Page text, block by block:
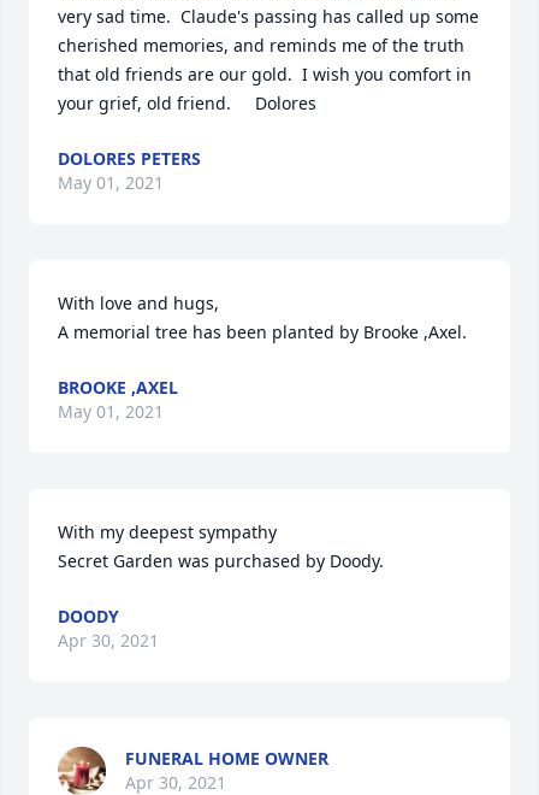
very sad time.  Claude's passing has called up some
cherished memories, and reminds me of the truth
that old friends are our gold.  I wish you comfort in
your grief, old friend.     Dolores
DOLORES PETERS
May 01, 2021
With love and hugs,
A memorial tree has been planted by Brooke ,Axel.
BROOKE ,AXEL
May 01, 2021
With my deepest sympathy
Secret Garden was purchased by Doody.
DOODY
Apr 30, 2021
FUNERAL HOME OWNER
Apr 30, 2021